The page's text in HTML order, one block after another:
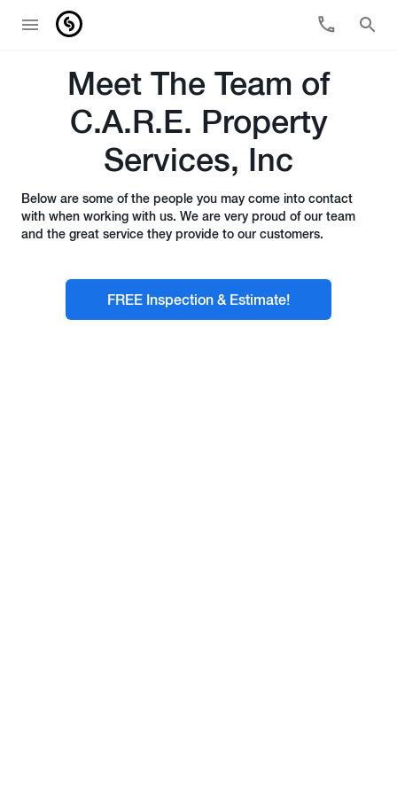
Meet The Team of
C.A.R.E. Property
Services, Inc
Below are some of the people you may come into contact
with when working with us. We are very proud of our team
and the great service they provide to our customers.
FREE Inspection & Estimate!